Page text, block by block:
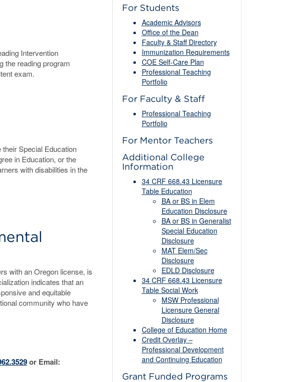
Intervention
the reading program
exam.
Special Education
in Education, or the
with disabilities in the
with an Oregon license, is
indicates that an
and equitable
community who have
or Email:
For Students
Academic Advisors
Office of the Dean
Faculty & Staff Directory
Immunization Requirements
COE Self-Care Plan
Professional Teaching
Portfolio
For Faculty & Staff
Professional Teaching
Portfolio
For Mentor Teachers
Additional College
Information
34 CRF 668.43 Licensure
Table Education
BA or BS in Elem
Education Disclosure
BA or BS in Generalist
Special Education
Disclosure
MAT Elem/Sec
Disclosure
EDLD Disclosure
34 CRF 668.43 Licensure
Table Social Work
MSW Professional
Licensure General
Disclosure
College of Education Home
Credit Overlay –
Professional Development
and Continuing Education
Grant Funded Programs